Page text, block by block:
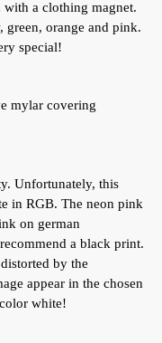
a clothing magnet.
green, orange and pink.
special!
mylar covering
Unfortunately, this
in RGB. The neon pink
on german
a black print.
by the
appear in the chosen
white!